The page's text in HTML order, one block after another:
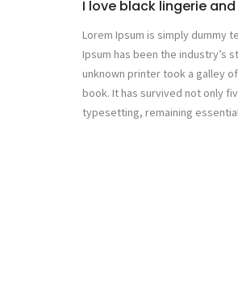
I love black lingerie
Lorem Ipsum is simply dummy
Ipsum has been the industry’s
unknown printer took a galley
book. It has survived not only
typesetting, remaining